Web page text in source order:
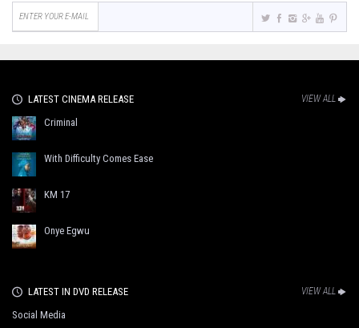
LATEST CINEMA RELEASE VIEW ALL
Criminal
With Difficulty Comes Ease
KM 17
Onye Egwu
LATEST IN DVD RELEASE VIEW ALL
Social Media